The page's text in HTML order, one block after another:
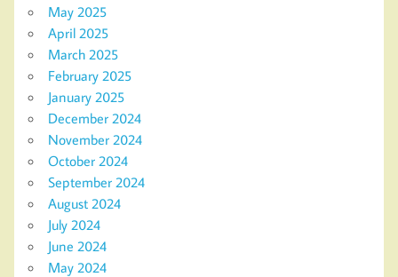
May 2025
April 2025
March 2025
February 2025
January 2025
December 2024
November 2024
October 2024
September 2024
August 2024
July 2024
June 2024
May 2024